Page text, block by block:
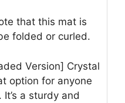
that this mat is
folded or curled.
Version] Crystal
option for anyone
a sturdy and